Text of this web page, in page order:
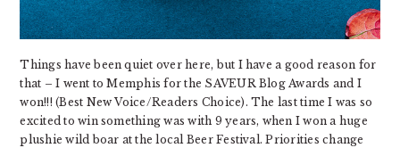
Things have been quiet over here, but I have a good reason for
that – I went to Memphis for the SAVEUR Blog Awards and I
won!!! (Best New Voice/Readers Choice). The last time I was so
excited to win something was with 9 years, when I won a huge
plushie wild boar at the local Beer Festival. Priorities change